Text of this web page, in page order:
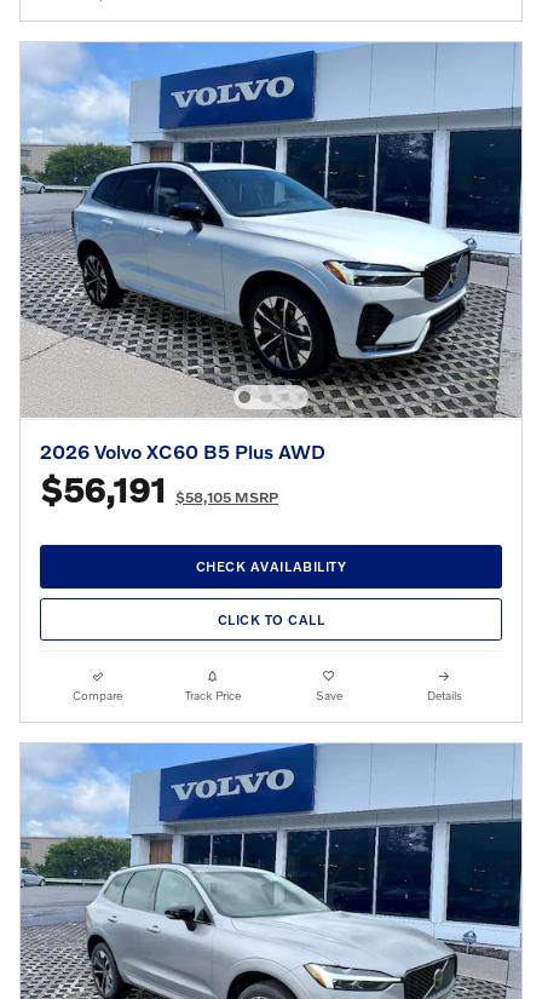
2026 Volvo XC60 B5 Plus AWD
$56,191 $58,105 MSRP
CHECK AVAILABILITY
CLICK TO CALL
Compare Track Price Save Details